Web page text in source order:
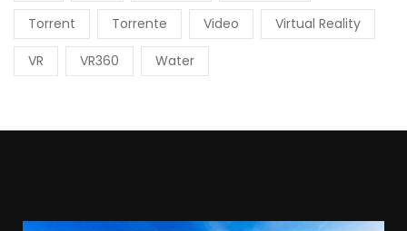
Torrent Torrente Video Virtual Reality
VR VR360 Water